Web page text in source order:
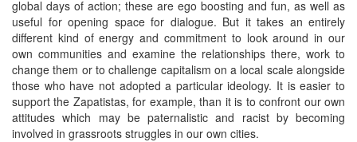
global days of action; these are ego boosting and fun, as well as
useful for opening space for dialogue. But it takes an entirely
different kind of energy and commitment to look around in our
own communities and examine the relationships there, work to
change them or to challenge capitalism on a local scale alongside
those who have not adopted a particular ideology. It is easier to
support the Zapatistas, for example, than it is to confront our own
attitudes which may be paternalistic and racist by becoming
involved in grassroots struggles in our own cities.